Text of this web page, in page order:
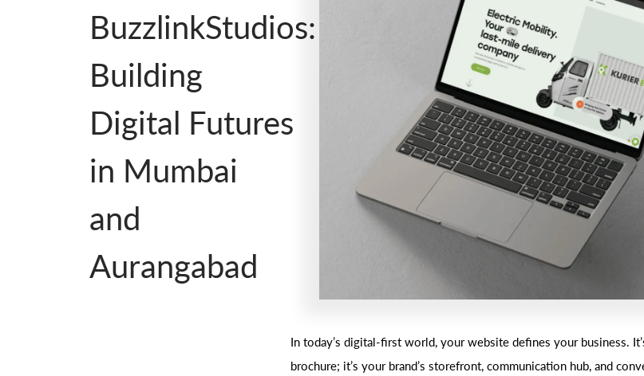
BuzzlinkStudios:
Building
Digital Futures
in Mumbai
and
Aurangabad
In today’s digital-first world, your website defines your business.
brochure; it’s your brand’s storefront, communication hub, and